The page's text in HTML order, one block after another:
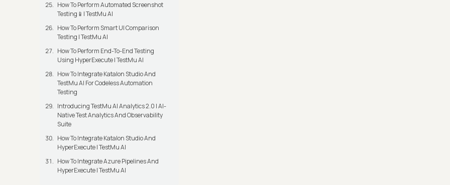
How To Perform Automated Screenshot
Testing📱| TestMu AI
How To Perform Smart UI Comparison
Testing | TestMu AI
How To Perform End-To-End Testing
Using HyperExecute | TestMu AI
How To Integrate Katalon Studio And
TestMu AI For Codeless Automation
Testing
Introducing TestMu AI Analytics 2.0 | AI-
Native Test Analytics And Observability
Suite
How To Integrate Katalon Studio And
HyperExecute | TestMu AI
How To Integrate Azure Pipelines And
HyperExecute | TestMu AI